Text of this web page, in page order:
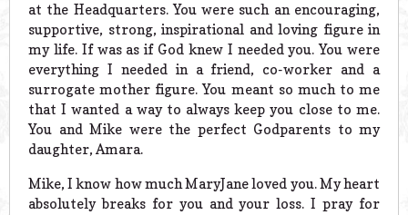
at the Headquarters. You were such an encouraging,
supportive, strong, inspirational and loving figure in
my life. If was as if God knew I needed you. You were
everything I needed in a friend, co-worker and a
surrogate mother figure. You meant so much to me
that I wanted a way to always keep you close to me.
You and Mike were the perfect Godparents to my
daughter, Amara.
Mike, I know how much MaryJane loved you. My heart
absolutely breaks for you and your loss. I pray for